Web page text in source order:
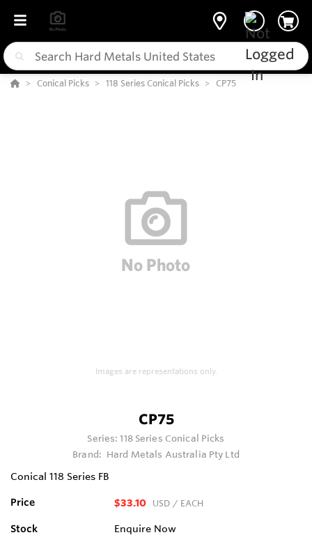
Conical Picks 118 Series Conical Picks CP75
Images are representations only.
CP75
Series:118 Series Conical Picks
Brand: Hard Metals Australia Pty Ltd
Conical 118 Series FB
Price $33.10 USD / EACH
Stock Enquire Now